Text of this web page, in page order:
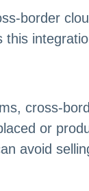
border
cross-
or
avoid